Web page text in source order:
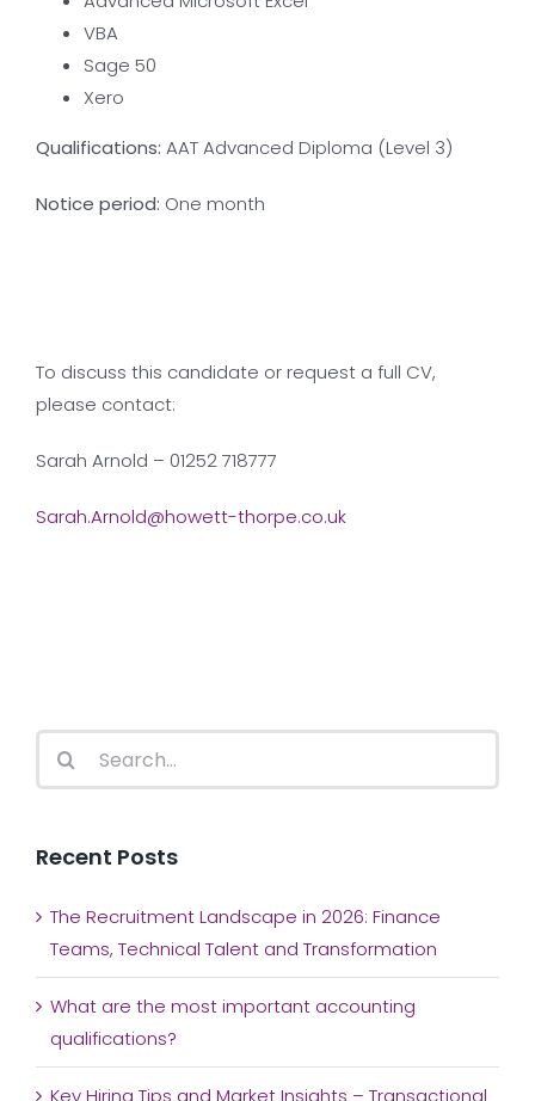
VBA
Sage 50
Xero
Qualifications: AAT Advanced Diploma (Level 3)
Notice period: One month
To discuss this candidate or request a full CV,
please contact:
Sarah Arnold – 01252 718777
Sarah.Arnold@howett-thorpe.co.uk
Recent Posts
The Recruitment Landscape in 2026: Finance
Teams, Technical Talent and Transformation
What are the most important accounting
qualifications?
Key Hiring Tips and Market Insights – Transactional